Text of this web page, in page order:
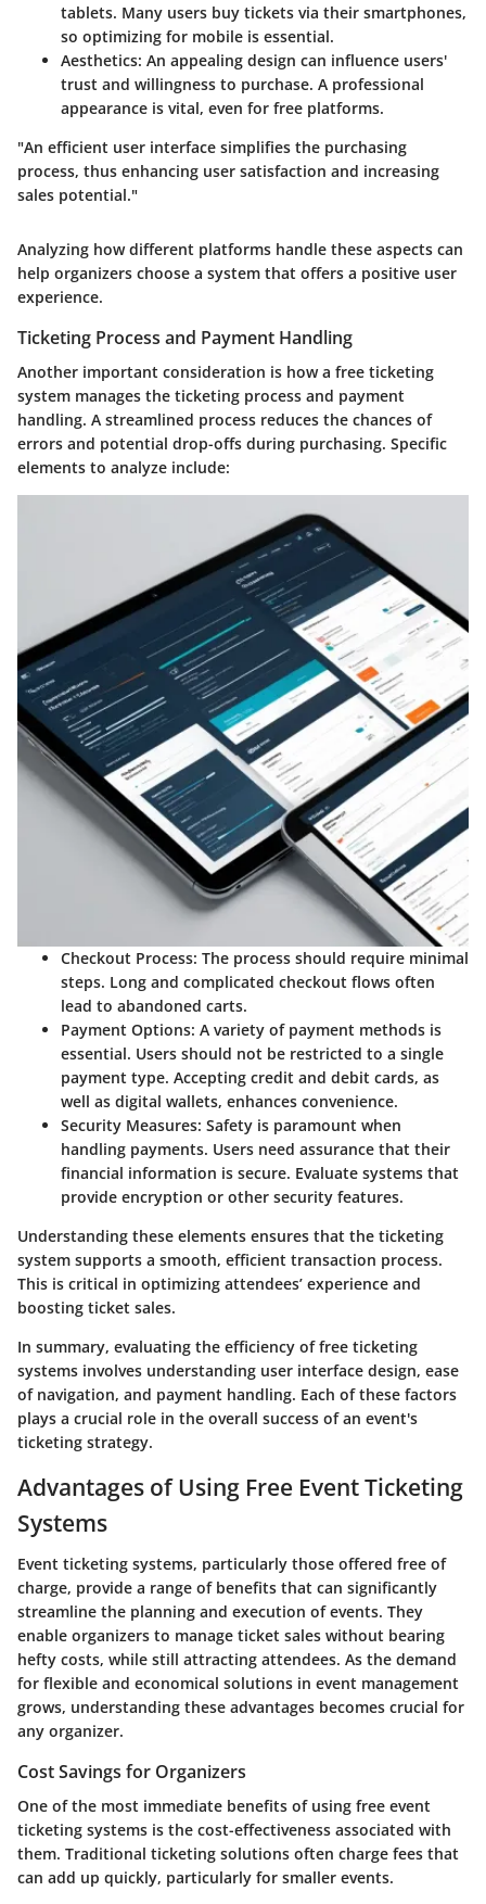
tablets. Many users buy tickets via their smartphones,
so optimizing for mobile is essential.
Aesthetics: An appealing design can influence users'
trust and willingness to purchase. A professional
appearance is vital, even for free platforms.
"An efficient user interface simplifies the purchasing
process, thus enhancing user satisfaction and increasing
sales potential."
Analyzing how different platforms handle these aspects can
help organizers choose a system that offers a positive user
experience.
Ticketing Process and Payment Handling
Another important consideration is how a free ticketing
system manages the ticketing process and payment
handling. A streamlined process reduces the chances of
errors and potential drop-offs during purchasing. Specific
elements to analyze include:
Checkout Process: The process should require minimal
steps. Long and complicated checkout flows often
lead to abandoned carts.
Payment Options: A variety of payment methods is
essential. Users should not be restricted to a single
payment type. Accepting credit and debit cards, as
well as digital wallets, enhances convenience.
Security Measures: Safety is paramount when
handling payments. Users need assurance that their
financial information is secure. Evaluate systems that
provide encryption or other security features.
Understanding these elements ensures that the ticketing
system supports a smooth, efficient transaction process.
This is critical in optimizing attendees’ experience and
boosting ticket sales.
In summary, evaluating the efficiency of free ticketing
systems involves understanding user interface design, ease
of navigation, and payment handling. Each of these factors
plays a crucial role in the overall success of an event's
ticketing strategy.
Advantages of Using Free Event Ticketing
Systems
Event ticketing systems, particularly those offered free of
charge, provide a range of benefits that can significantly
streamline the planning and execution of events. They
enable organizers to manage ticket sales without bearing
hefty costs, while still attracting attendees. As the demand
for flexible and economical solutions in event management
grows, understanding these advantages becomes crucial for
any organizer.
Cost Savings for Organizers
One of the most immediate benefits of using free event
ticketing systems is the cost-effectiveness associated with
them. Traditional ticketing solutions often charge fees that
can add up quickly, particularly for smaller events.